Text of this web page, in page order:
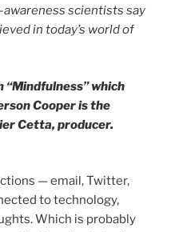
awareness scientists say
in today’s world of
which
Cooper is the
Cetta, producer.
— email, Twitter,
to technology,
Which is probably